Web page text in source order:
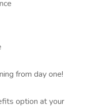
from day one!
option at your